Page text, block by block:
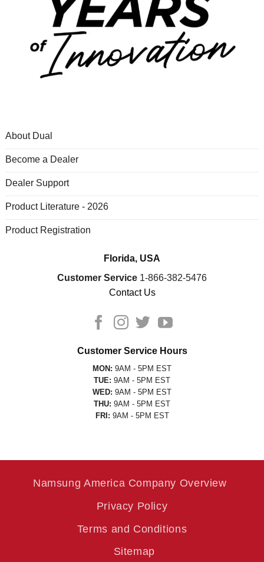
About Dual
Become a Dealer
Dealer Support
Product Literature - 2026
Product Registration
Florida, USA
Customer Service 1-866-382-5476
Contact Us
Customer Service Hours
MON: 9AM - 5PM EST
TUE: 9AM - 5PM EST
WED: 9AM - 5PM EST
THU: 9AM - 5PM EST
FRI: 9AM - 5PM EST
Namsung America Company Overview
Privacy Policy
Terms and Conditions
Sitemap